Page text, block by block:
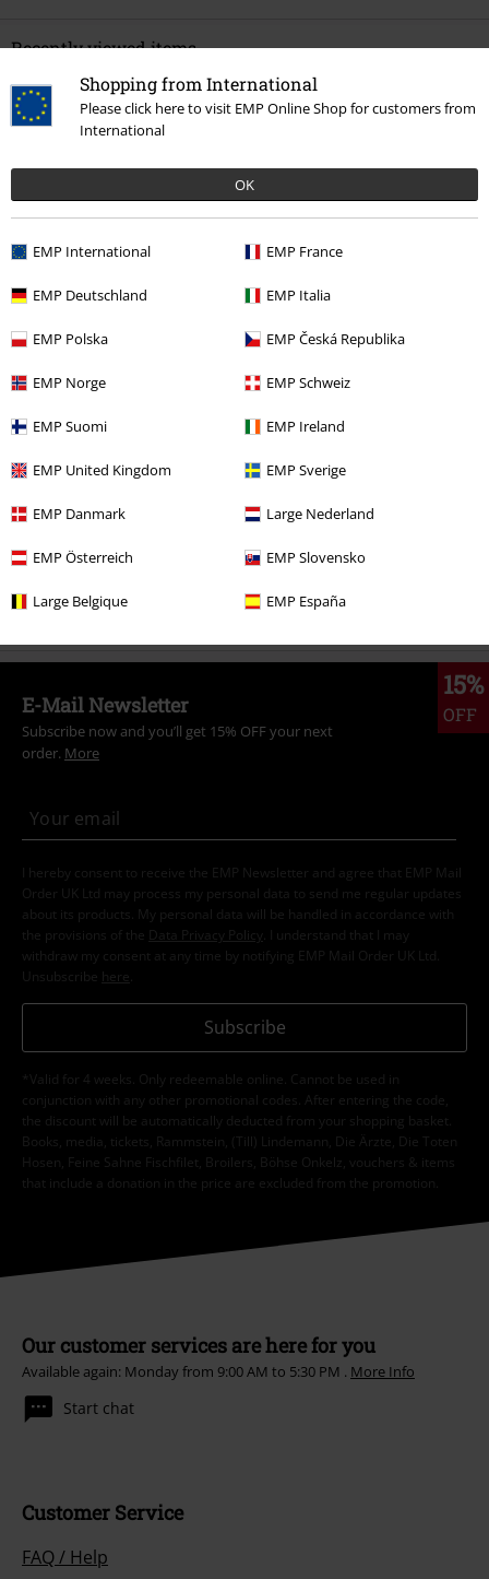
Shopping from International
Please click here to visit EMP Online Shop for customers from
International
OK
EMP International EMP France
EMP Deutschland EMP Italia
EMP Polska EMP Česká Republika
EMP Norge EMP Schweiz
EMP Suomi EMP Ireland
EMP United Kingdom EMP Sverige
EMP Danmark Large Nederland
EMP Österreich EMP Slovensko
Large Belgique EMP España
Recently viewed items
€ 21,99
More categories. More options.
Clothing & Accessories T-shirts
Clothing Brands T-shirts & Tops
Topics Streetwear Men
Sale Men T Shirts & Tops
Topics
15%
OFF
E-Mail Newsletter
Subscribe now and you’ll get 15% OFF your next
order. More
I hereby consent to receive the EMP Newsletter and agree that EMP Mail
Order UK Ltd may process my personal data to send me regular updates
about its products. My personal data will be handled in accordance with
the provisions of the
Data Privacy Policy
. I understand that I may
withdraw my consent at any time by notifying EMP Mail Order UK Ltd.
Unsubscribe here
Subscribe
*Valid for 4 weeks. Only redeemable online. Cannot be used in
conjunction with any other promotional codes. After entering the code,
the discount will be automatically deducted from your shopping basket.
Books, media, tickets, Rammstein, (Till) Lindemann, Die Ärzte, Die Toten
Hosen, Feine Sahne Fischfilet, Broilers, Böhse Onkelz, vouchers & items
that include a donation in the price are excluded from the promotion.
Our customer services are here for you
Available again: Monday from 9:00 AM to 5:30 PM . More Info
Start chat
Customer Service
FAQ / Help